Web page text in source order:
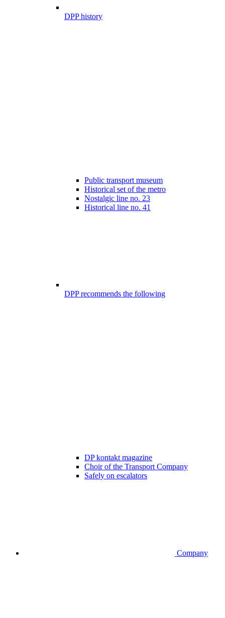
DPP history
Public transport museum
Historical set of the metro
Nostalgic line no. 23
Historical line no. 41
DPP recommends the following
DP kontakt magazine
Choir of the Transport Company
Safely on escalators
Company